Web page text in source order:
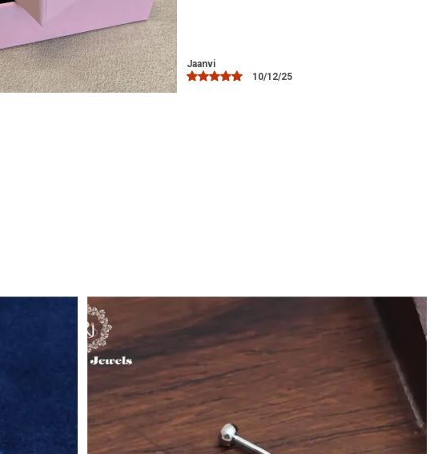
Versatile Accessory:
wear, as well as for special occasions
such as weddings, festivals, or evening
parties.
Perfect Gift:
Handcrafted with Care:
handcrafted with precision, ensuring
each piece is unique and showcases
excellent craftsmanship.
Libia
15/12/25